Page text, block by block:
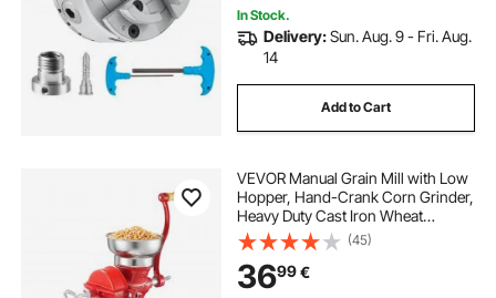
In Stock.
Delivery:Sun. Aug. 9 - Fri. Aug.
14
Add to Cart
VEVOR Manual Grain Mill with Low
Hopper, Hand-Crank Corn Grinder,
Heavy Duty Cast Iron Wheat
Grinding Mill with Stable Table
Clamp & Dust Cover for Grains
Spices Coffee Beans Nuts
(45)
3699€